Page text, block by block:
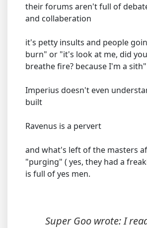
their forums aren't full of
and collaberation
it's petty insults and people
burn" or "it's look at me, did
breathe fire? because I'm a sith"
Imperius doesn't even
built
Ravenus is a pervert
and what's left of the masters
"purging" ( yes, they had a
is full of yes men.
Super Goo wrote: I